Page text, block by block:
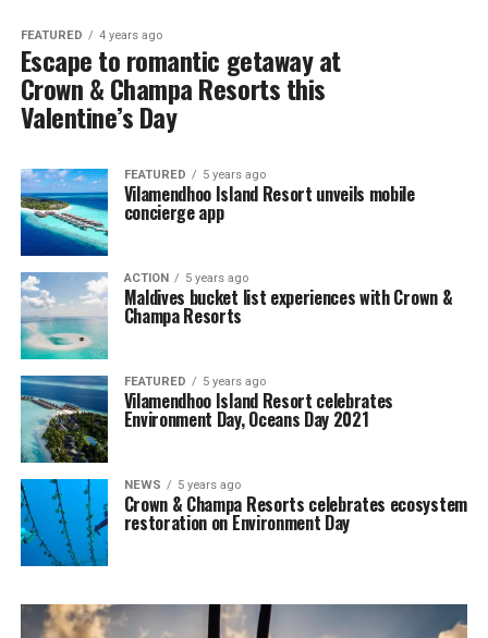
FEATURED 4 years ago
Escape to romantic getaway at
Crown & Champa Resorts this
Valentine’s Day
FEATURED 5 years ago
Vilamendhoo Island Resort unveils mobile
concierge app
ACTION 5 years ago
Maldives bucket list experiences with Crown &
Champa Resorts
FEATURED 5 years ago
Vilamendhoo Island Resort celebrates
Environment Day, Oceans Day 2021
NEWS 5 years ago
Crown & Champa Resorts celebrates ecosystem
restoration on Environment Day